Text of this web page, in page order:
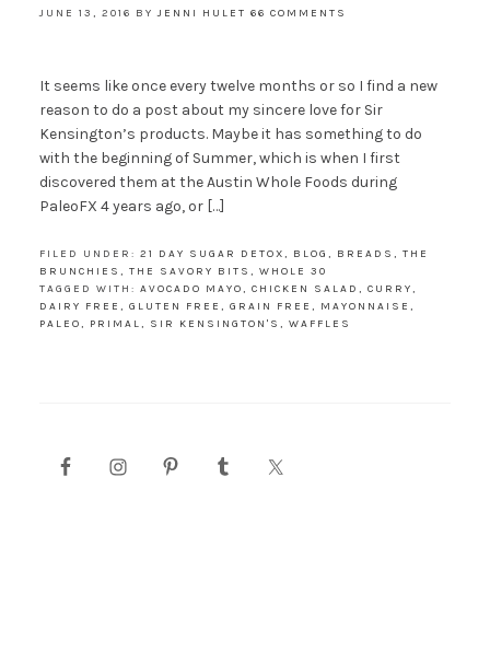
JUNE 13, 2016 BYJENNI HULET 66 COMMENTS
It seems like once every twelve months or so I find a new
reason to do a post about my sincere love for Sir
Kensington’s products. Maybe it has something to do
with the beginning of Summer, which is when I first
discovered them at the Austin Whole Foods during
PaleoFX 4 years ago, or […]
FILED UNDER: 21 DAY SUGAR DETOX, BLOG , BREADS , THE
BRUNCHIES , THE SAVORY BITS , WHOLE 30
TAGGED WITH: AVOCADO MAYO, CHICKEN SALAD , CURRY,
DAIRY FREE , GLUTEN FREE , GRAIN FREE , MAYONNAISE ,
PALEO, PRIMAL, SIR KENSINGTON'S , WAFFLES